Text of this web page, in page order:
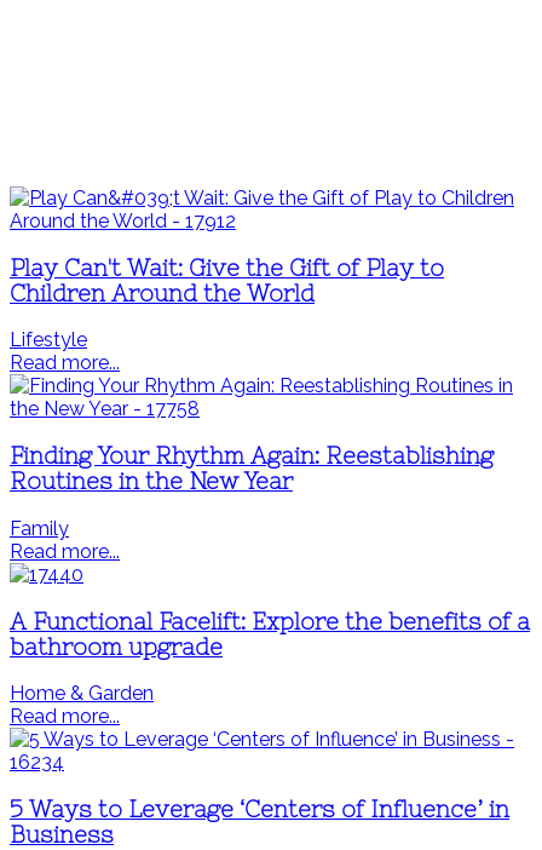
Play Can't Wait: Give the Gift of Play to
Children Around the World
Lifestyle
Read more...
Finding Your Rhythm Again: Reestablishing
Routines in the New Year
Family
Read more...
A Functional Facelift: Explore the benefits of a
bathroom upgrade
Home & Garden
Read more...
5 Ways to Leverage ‘Centers of Influence’ in
Business